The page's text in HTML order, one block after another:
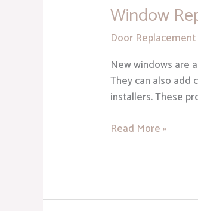
Window
Door Replacement
New windows are
They can also add
installers. These
Window
Sterling
Heights
MI
Read More »